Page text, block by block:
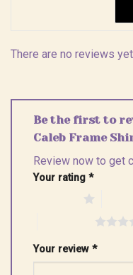
There are no reviews
Be the first to
Caleb Frame
Review now to get
Your rating *
Your review *